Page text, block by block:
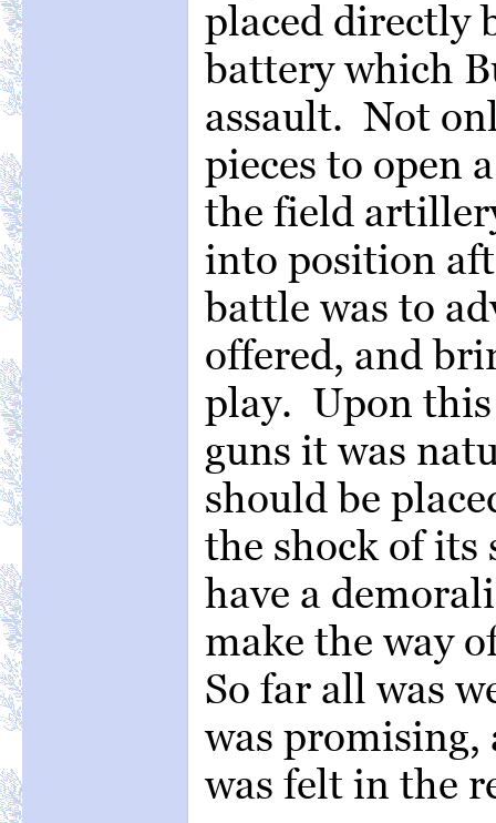
placed directly
battery which
assault. Not
pieces to open
the field
into position
battle was to
offered, and
play. Upon
guns it was
should be
the shock of its
have a
make the way
So far all was
was promising,
was felt in the